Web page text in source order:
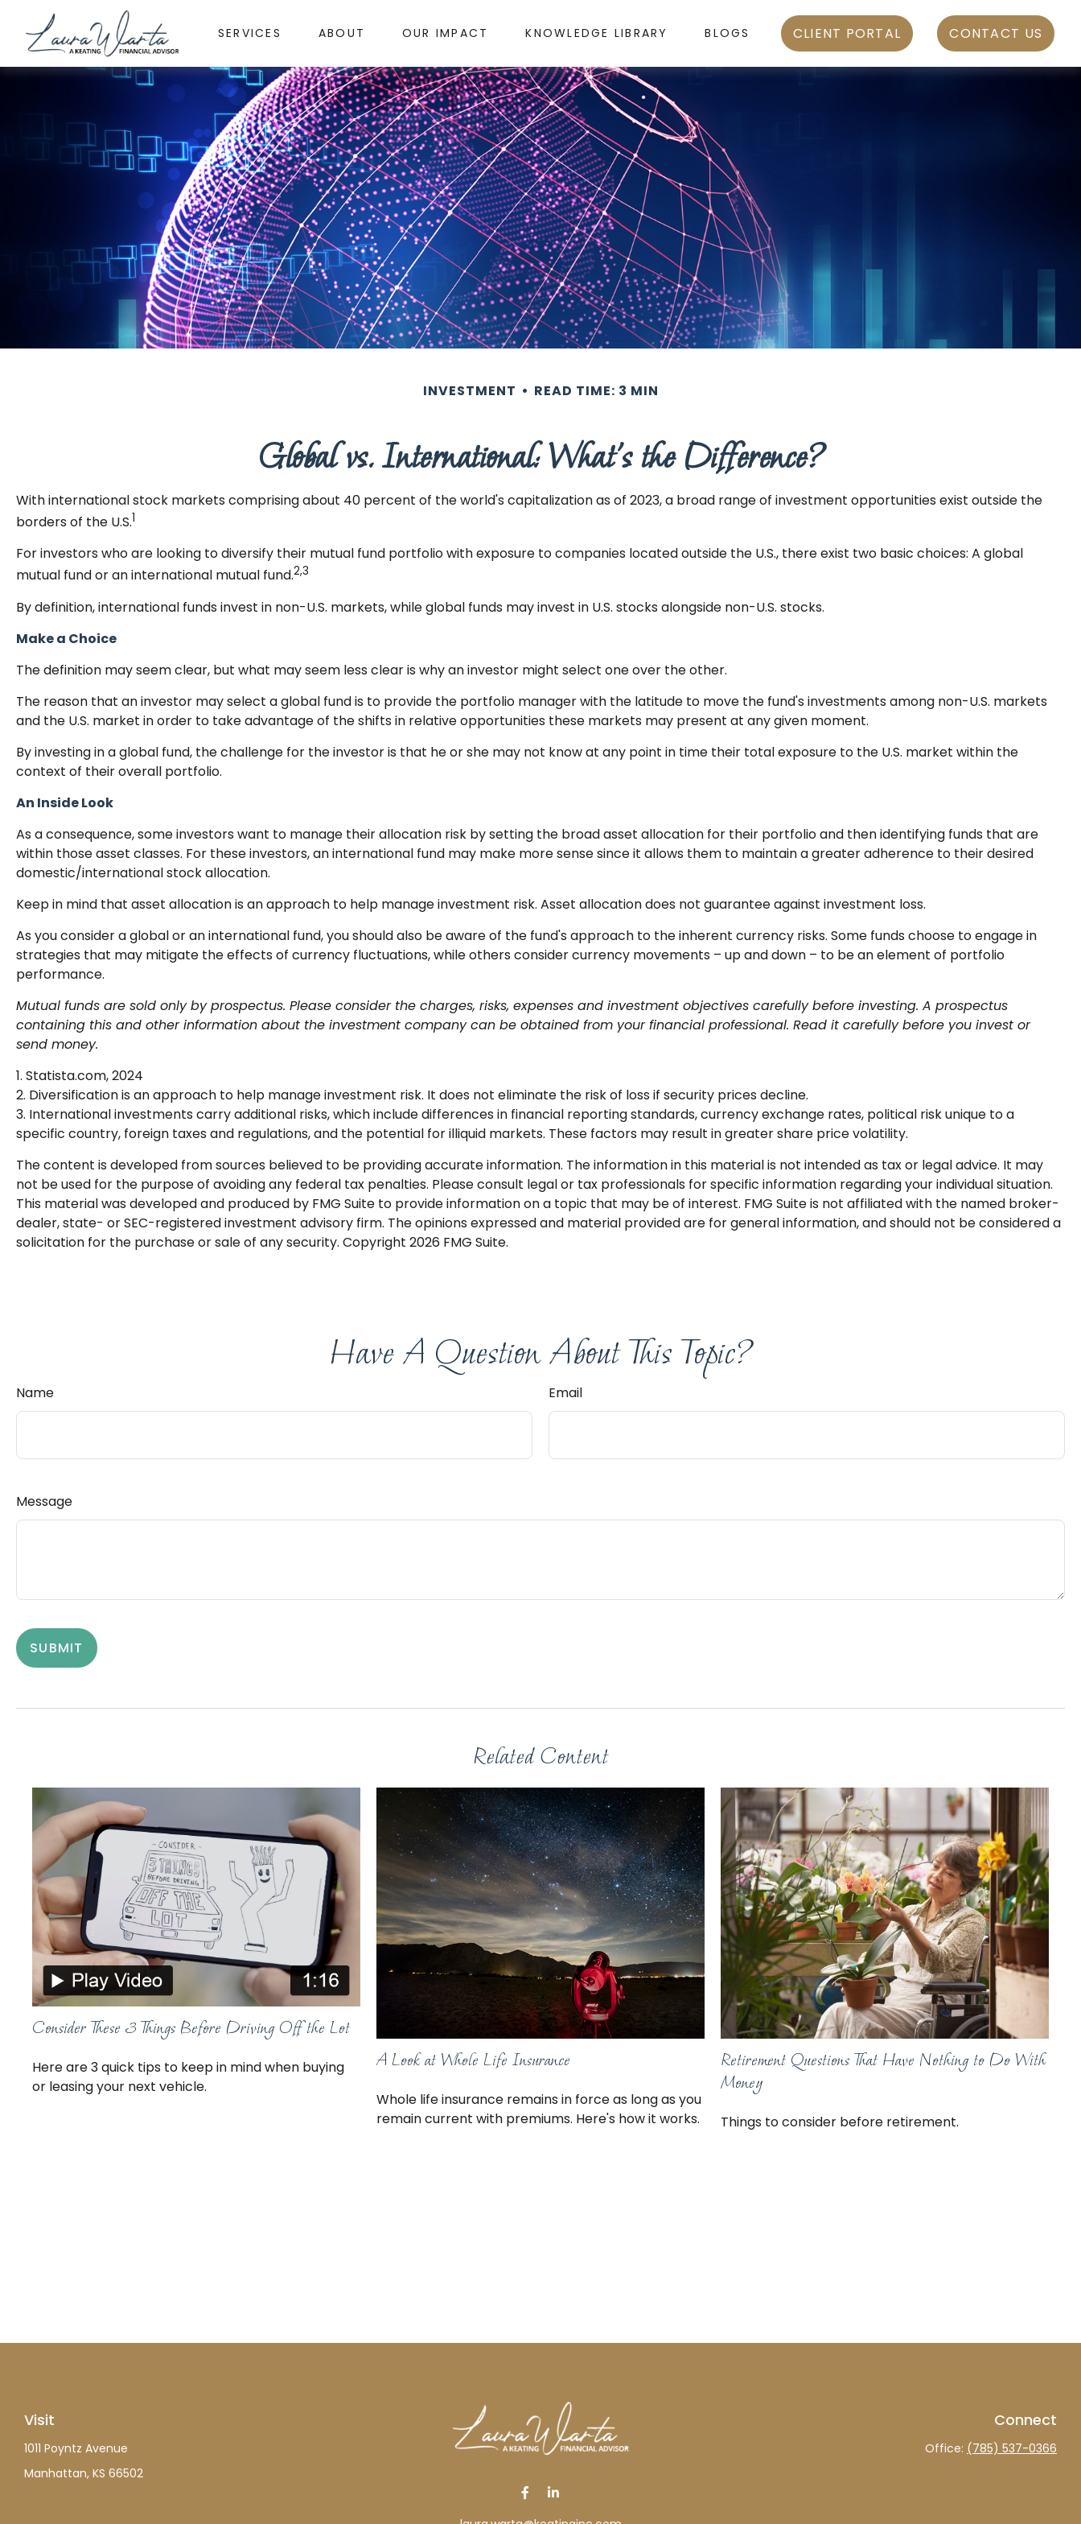
SERVICES ABOUT OUR IMPACT KNOWLEDGE LIBRARY BLOGS CLIENT PORTAL CONTACT US
INVESTMENT READ TIME: 3 MIN
Global vs. International: What’s the Difference?
With international stock markets comprising about 40 percent of the world's capitalization as of 2023, a broad range of investment opportunities exist outside the
borders of the U.S.1
For investors who are looking to diversify their mutual fund portfolio with exposure to companies located outside the U.S., there exist two basic choices: A global
mutual fund or an international mutual fund.2,3
By definition, international funds invest in non-U.S. markets, while global funds may invest in U.S. stocks alongside non-U.S. stocks.
Make a Choice
The definition may seem clear, but what may seem less clear is why an investor might select one over the other.
The reason that an investor may select a global fund is to provide the portfolio manager with the latitude to move the fund's investments among non-U.S. markets
and the U.S. market in order to take advantage of the shifts in relative opportunities these markets may present at any given moment.
By investing in a global fund, the challenge for the investor is that he or she may not know at any point in time their total exposure to the U.S. market within the
context of their overall portfolio.
An Inside Look
As a consequence, some investors want to manage their allocation risk by setting the broad asset allocation for their portfolio and then identifying funds that are
within those asset classes. For these investors, an international fund may make more sense since it allows them to maintain a greater adherence to their desired
domestic/international stock allocation.
Keep in mind that asset allocation is an approach to help manage investment risk. Asset allocation does not guarantee against investment loss.
As you consider a global or an international fund, you should also be aware of the fund's approach to the inherent currency risks. Some funds choose to engage in
strategies that may mitigate the effects of currency fluctuations, while others consider currency movements – up and down – to be an element of portfolio
performance.
Mutual funds are sold only by prospectus. Please consider the charges, risks, expenses and investment objectives carefully before investing. A prospectus
containing this and other information about the investment company can be obtained from your financial professional. Read it carefully before you invest or
send money.
1. Statista.com, 2024
2. Diversification is an approach to help manage investment risk. It does not eliminate the risk of loss if security prices decline.
3. International investments carry additional risks, which include differences in financial reporting standards, currency exchange rates, political risk unique to a
specific country, foreign taxes and regulations, and the potential for illiquid markets. These factors may result in greater share price volatility.
The content is developed from sources believed to be providing accurate information. The information in this material is not intended as tax or legal advice. It may
not be used for the purpose of avoiding any federal tax penalties. Please consult legal or tax professionals for specific information regarding your individual situation.
This material was developed and produced by FMG Suite to provide information on a topic that may be of interest. FMG Suite is not affiliated with the named broker-
dealer, state- or SEC-registered investment advisory firm. The opinions expressed and material provided are for general information, and should not be considered a
solicitation for the purchase or sale of any security. Copyright 2026 FMG Suite.
Have A Question About This Topic?
Name Email
Message
Related Content
Consider These 3 Things Before Driving Off the Lot
Here are 3 quick tips to keep in mind when buying
or leasing your next vehicle.
A Look at Whole Life Insurance
Whole life insurance remains in force as long as you
remain current with premiums. Here's how it works.
Retirement Questions That Have Nothing to Do With
Money
Things to consider before retirement.
Visit
1011 Poyntz Avenue
Manhattan, KS 66502
Connect
Office: (785) 537-0366